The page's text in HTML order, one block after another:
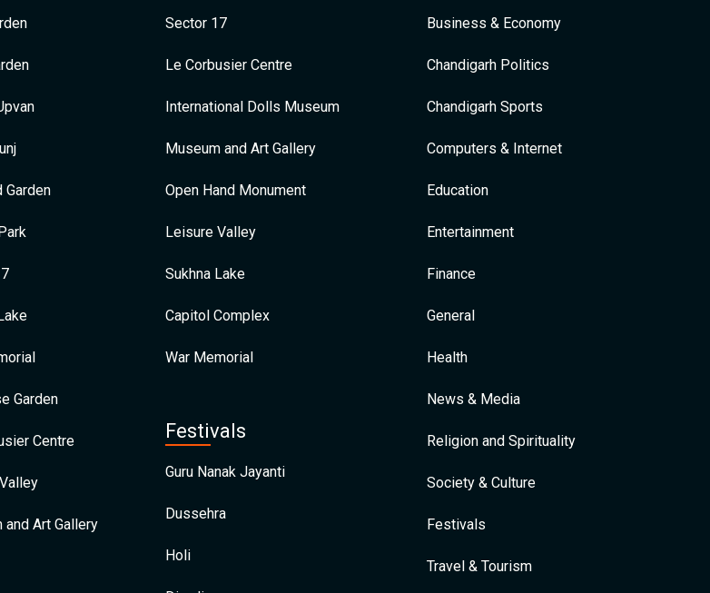
Garden
Garden
Centre
and Art Gallery
Sector 17
Le Corbusier Centre
International Dolls Museum
Museum and Art Gallery
Open Hand Monument
Leisure Valley
Sukhna Lake
Capitol Complex
War Memorial
Festivals
Guru Nanak Jayanti
Dussehra
Holi
Business & Economy
Chandigarh Politics
Chandigarh Sports
Computers & Internet
Education
Entertainment
Finance
General
Health
News & Media
Religion and Spirituality
Society & Culture
Festivals
Travel & Tourism